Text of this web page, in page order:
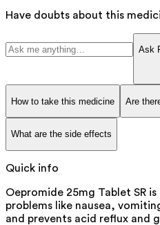
Have doubts about this
Ask
How to take this medicine Are
What are the side effects
Quick info
Oepromide 25mg Tablet SR
problems like nausea,
and prevents acid reflux and